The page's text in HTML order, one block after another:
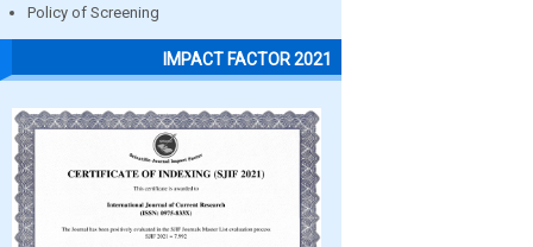
Policy of Screening
IMPACT FACTOR 2021